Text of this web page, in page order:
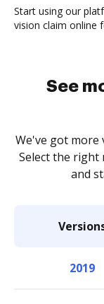
Start using our
vision claim online
See
We've got more
Select the right
and
2019